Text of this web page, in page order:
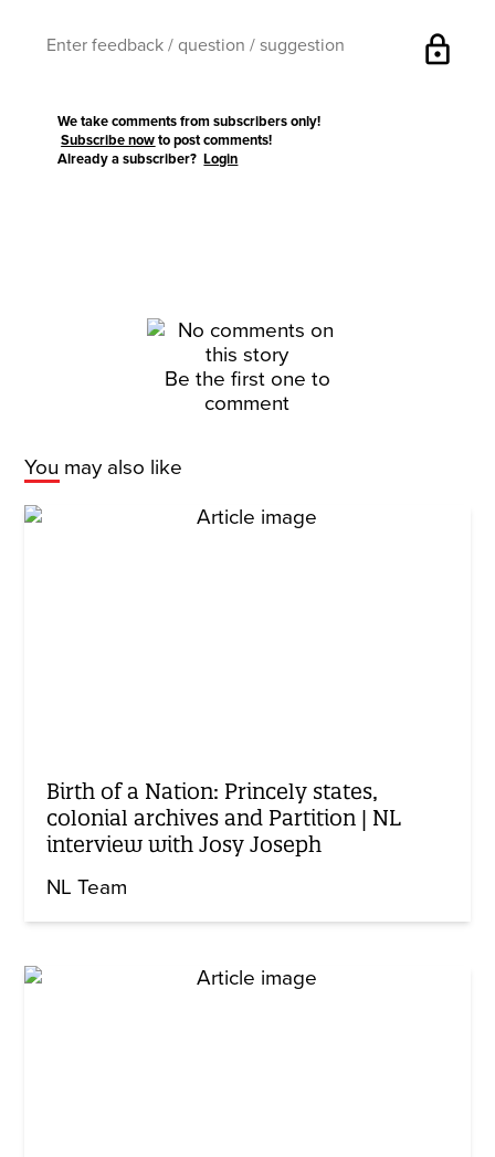
lock
We take comments from subscribers only!
Subscribe now to post comments!
Already a subscriber?Login
Be the first one to
comment
You may also like
Birth of a Nation: Princely states,
colonial archives and Partition | NL
interview with Josy Joseph
NL Team